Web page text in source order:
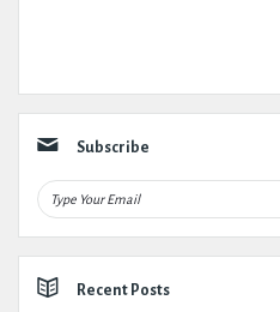
Subscribe
Recent Posts